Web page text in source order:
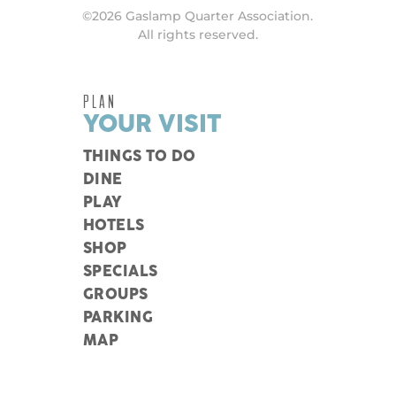
©2026 Gaslamp Quarter Association.
All rights reserved.
PLAN
YOUR VISIT
THINGS TO DO
DINE
PLAY
HOTELS
SHOP
SPECIALS
GROUPS
PARKING
MAP